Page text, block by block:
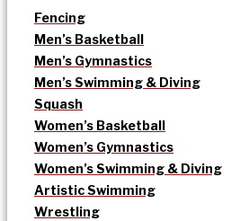
Fencing
Men’s Basketball
Men’s Gymnastics
Men’s Swimming & Diving
Squash
Women’s Basketball
Women’s Gymnastics
Women’s Swimming & Diving
Artistic Swimming
Wrestling